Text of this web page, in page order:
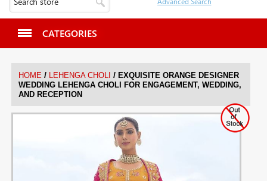
CATEGORIES
HOME / LEHENGA CHOLI / EXQUISITE ORANGE DESIGNER
WEDDING LEHENGA CHOLI FOR ENGAGEMENT, WEDDING,
AND RECEPTION